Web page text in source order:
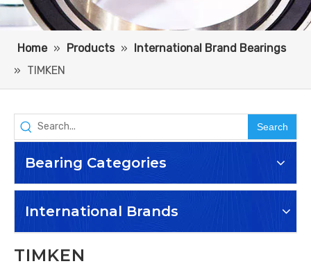
Home » Products » International Brand Bearings
» TIMKEN
Search
Bearing Categories
International Brands
TIMKEN